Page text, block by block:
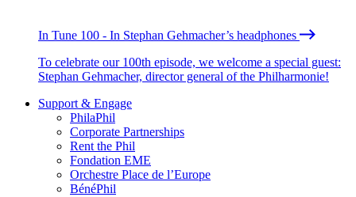
In Tune 100 - In Stephan Gehmacher’s headphones
To celebrate our 100th episode, we welcome a special guest:
Stephan Gehmacher, director general of the Philharmonie!
Support & Engage
PhilaPhil
Corporate Partnerships
Rent the Phil
Fondation EME
Orchestre Place de l’Europe
BénéPhil